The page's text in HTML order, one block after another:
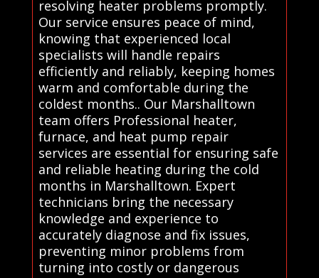
resolving heater problems promptly.
Our service ensures peace of mind,
knowing that experienced local
specialists will handle repairs
efficiently and reliably, keeping homes
warm and comfortable during the
coldest months.. Our Marshalltown
team offers Professional heater,
furnace, and heat pump repair
services are essential for ensuring safe
and reliable heating during the cold
months in Marshalltown. Expert
technicians bring the necessary
knowledge and experience to
accurately diagnose and fix issues,
preventing minor problems from
turning into costly or dangerous